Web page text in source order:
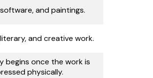
and paintings.
and creative work.
begins once the work is
physically.